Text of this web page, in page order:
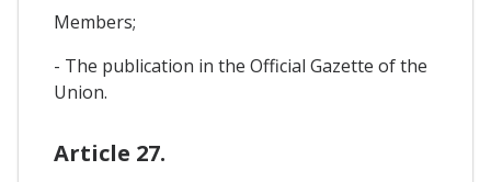
Members;
- The publication in the Official Gazette of the
Union.
Article 27.